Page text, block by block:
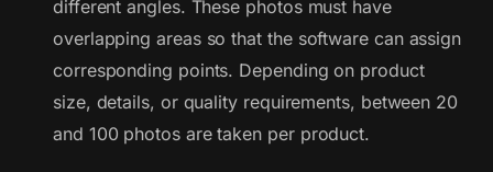
different angles. These photos must have
overlapping areas so that the software can assign
corresponding points. Depending on product
size, details, or quality requirements, between 20
and 100 photos are taken per product.